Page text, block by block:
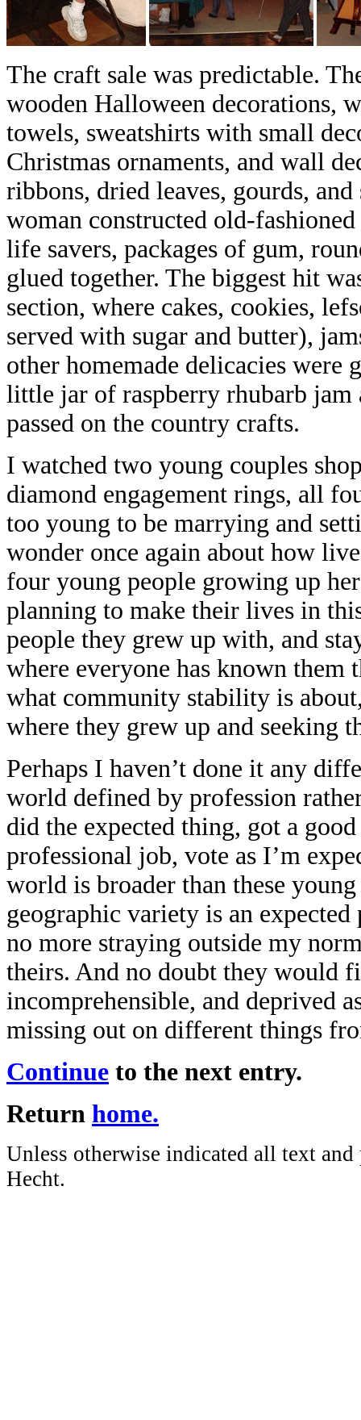
The craft sale was predictable.
wooden Halloween decorations,
towels, sweatshirts with small
Christmas ornaments, and wall
ribbons, dried leaves, gourds,
woman constructed old-
life savers, packages of gum,
glued together. The biggest hit
section, where cakes, cookies,
served with sugar and butter),
other homemade delicacies were
little jar of raspberry rhubarb
passed on the country crafts.
I watched two young couples
diamond engagement rings, all
too young to be marrying and
wonder once again about how
four young people growing up
planning to make their lives in
people they grew up with, and
where everyone has known them
what community stability is
where they grew up and seeking
Perhaps I haven’t done it any
world defined by profession
did the expected thing, got a
professional job, vote as I’m
world is broader than these
geographic variety is an
no more straying outside my
theirs. And no doubt they would
incomprehensible, and deprived
missing out on different things
Continue to the next entry.
Return home.
Unless otherwise indicated all text
Hecht.